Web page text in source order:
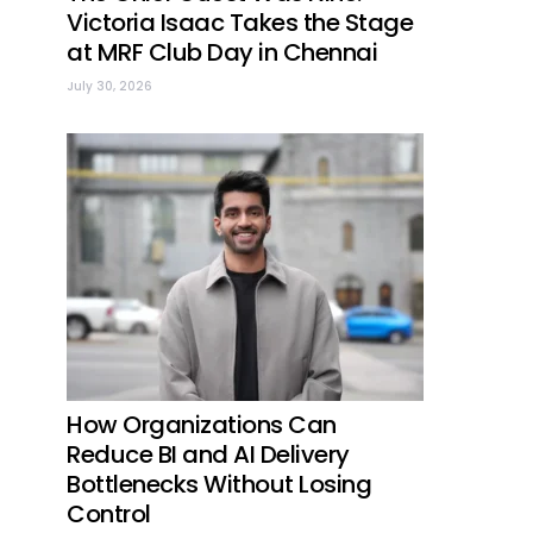
Victoria Isaac Takes the Stage
at MRF Club Day in Chennai
July 30, 2026
How Organizations Can
Reduce BI and AI Delivery
Bottlenecks Without Losing
Control